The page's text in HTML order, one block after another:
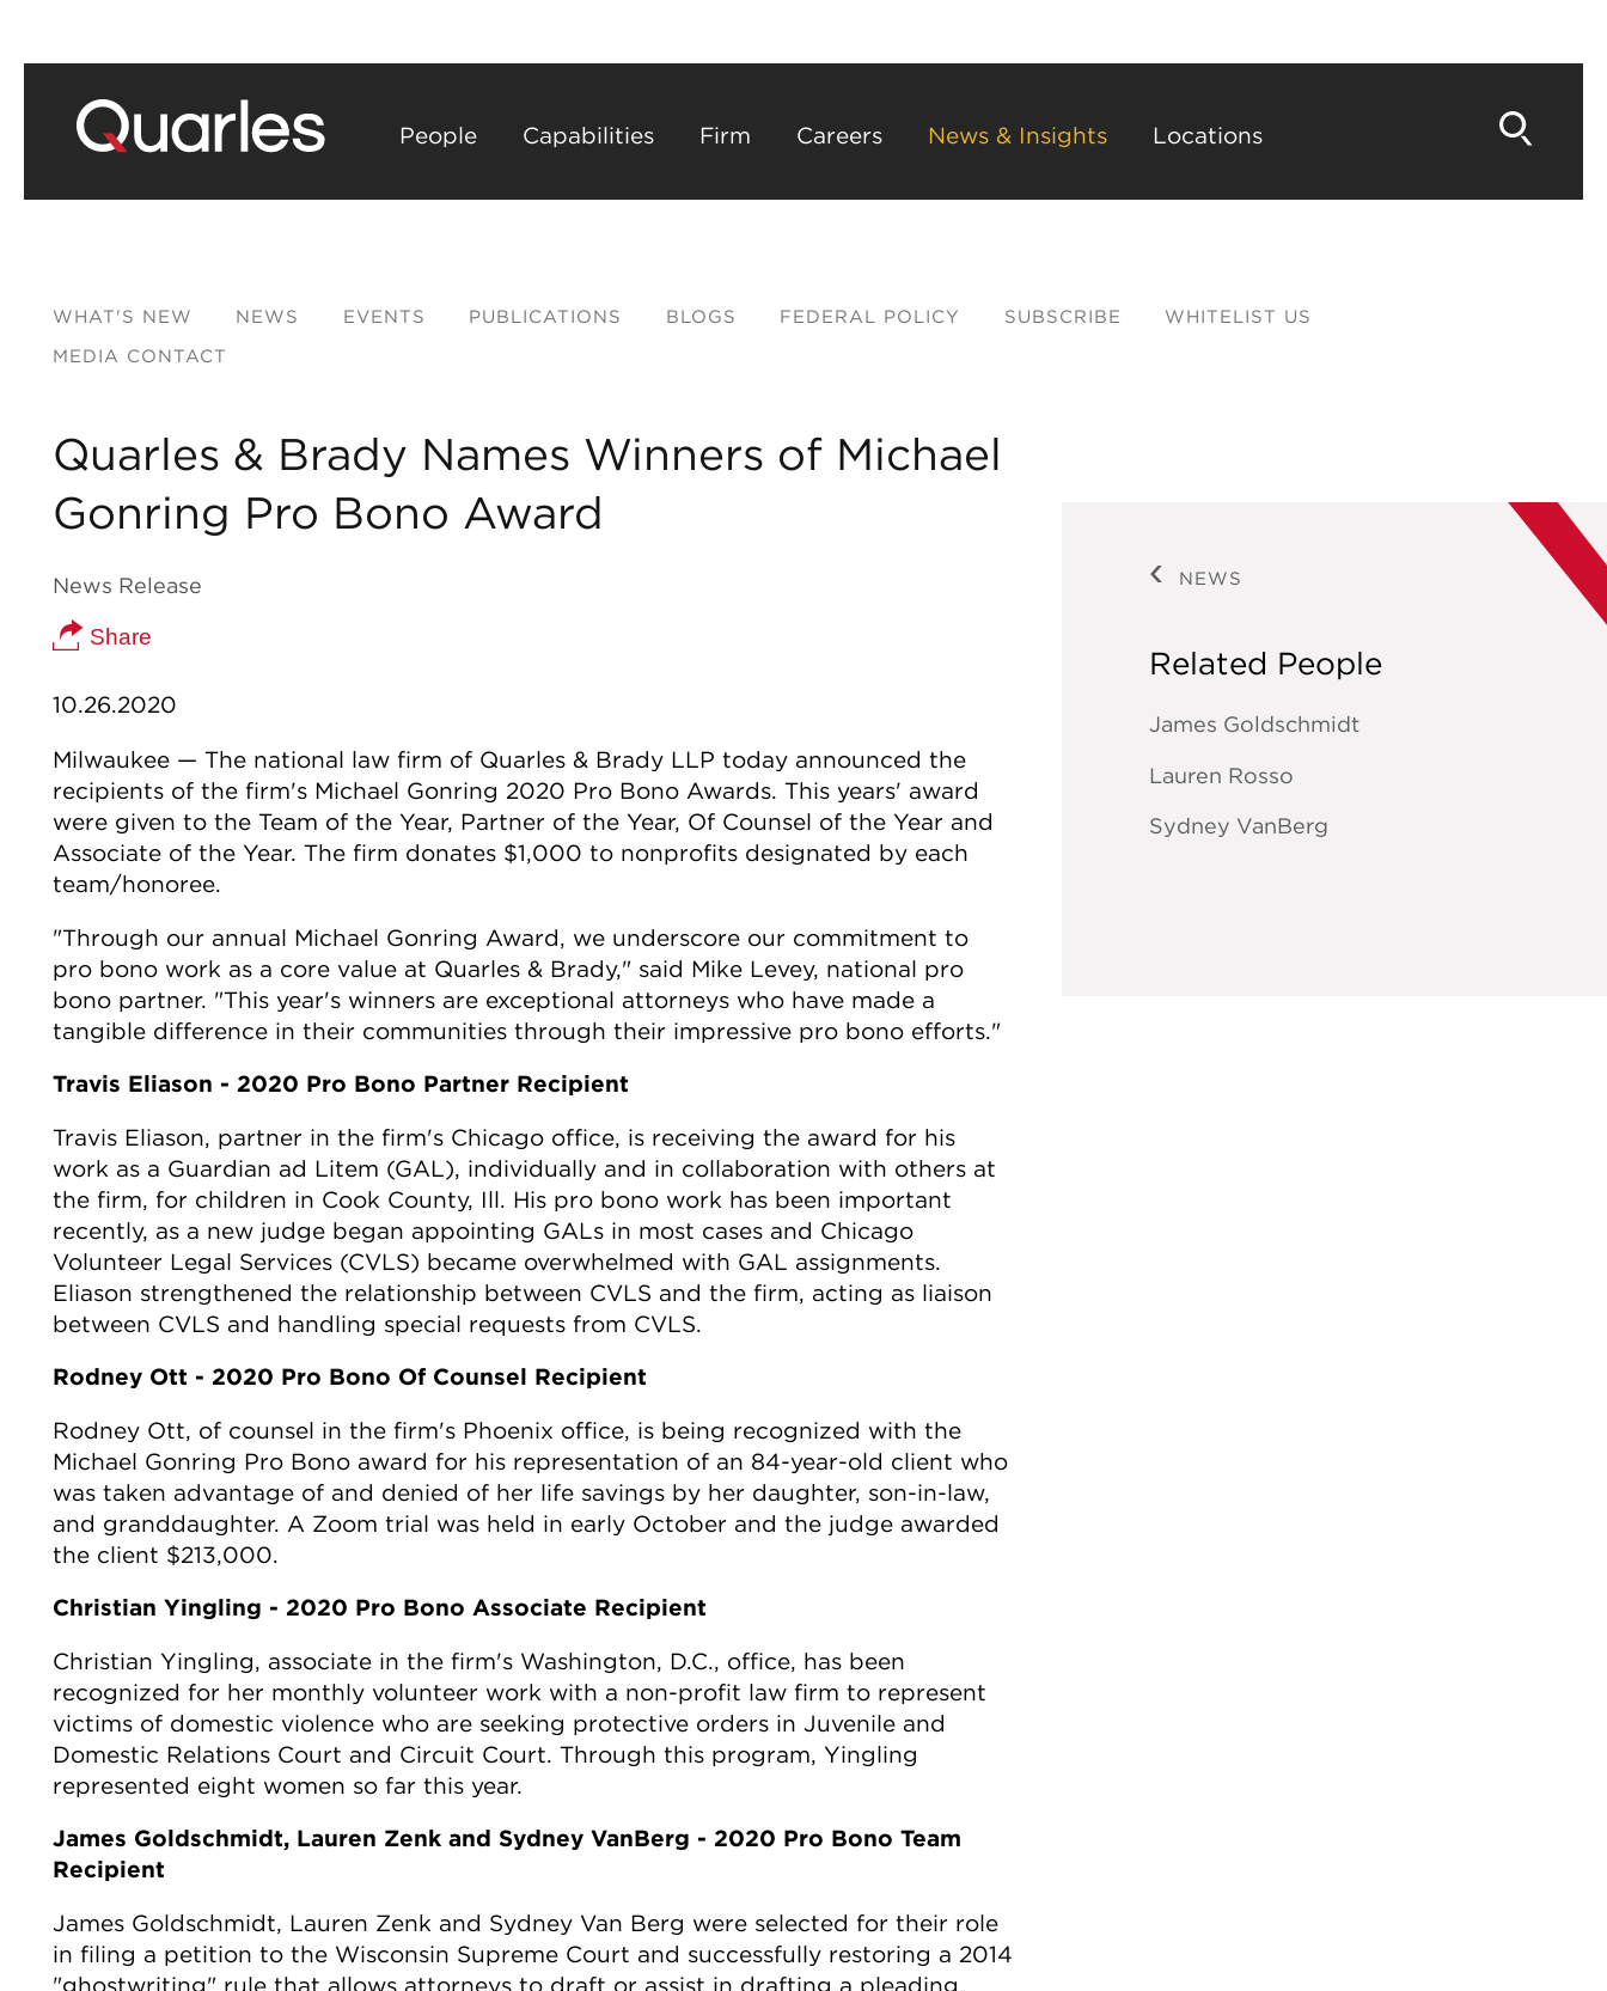
People
Capabilities Firm Careers News & Insights Locations
WHAT'S NEW NEWS EVENTS PUBLICATIONS BLOGS FEDERAL POLICY SUBSCRIBE
WHITELIST US
MEDIA CONTACT
Quarles & Brady Names Winners of Michael
Gonring Pro Bono Award
News Release
Share
10.26.2020
Milwaukee — The national law firm of Quarles & Brady LLP today announced the
recipients of the firm's Michael Gonring 2020 Pro Bono Awards. This years' award
were given to the Team of the Year, Partner of the Year, Of Counsel of the Year and
Associate of the Year. The firm donates $1,000 to nonprofits designated by each
team/honoree.
"Through our annual Michael Gonring Award, we underscore our commitment to
pro bono work as a core value at Quarles & Brady," said Mike Levey, national pro
bono partner. "This year's winners are exceptional attorneys who have made a
tangible difference in their communities through their impressive pro bono efforts."
Travis Eliason - 2020 Pro Bono Partner Recipient
Travis Eliason, partner in the firm's Chicago office, is receiving the award for his
work as a Guardian ad Litem (GAL), individually and in collaboration with others at
the firm, for children in Cook County, Ill. His pro bono work has been important
recently, as a new judge began appointing GALs in most cases and Chicago
Volunteer Legal Services (CVLS) became overwhelmed with GAL assignments.
Eliason strengthened the relationship between CVLS and the firm, acting as liaison
between CVLS and handling special requests from CVLS.
Rodney Ott - 2020 Pro Bono Of Counsel Recipient
Rodney Ott, of counsel in the firm's Phoenix office, is being recognized with the
Michael Gonring Pro Bono award for his representation of an 84-year-old client who
was taken advantage of and denied of her life savings by her daughter, son-in-law,
and granddaughter. A Zoom trial was held in early October and the judge awarded
the client $213,000.
Christian Yingling - 2020 Pro Bono Associate Recipient
Christian Yingling, associate in the firm's Washington, D.C., office, has been
recognized for her monthly volunteer work with a non-profit law firm to represent
victims of domestic violence who are seeking protective orders in Juvenile and
Domestic Relations Court and Circuit Court. Through this program, Yingling
represented eight women so far this year.
James Goldschmidt, Lauren Zenk and Sydney VanBerg - 2020 Pro Bono Team
Recipient
James Goldschmidt, Lauren Zenk and Sydney Van Berg were selected for their role
in filing a petition to the Wisconsin Supreme Court and successfully restoring a 2014
"ghostwriting" rule that allows attorneys to draft or assist in drafting a pleading,
NEWS
Related People
James Goldschmidt
Lauren Rosso
Sydney VanBerg